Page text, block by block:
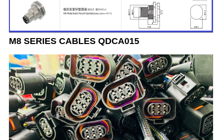
M8 SERIES CABLES QDCA015